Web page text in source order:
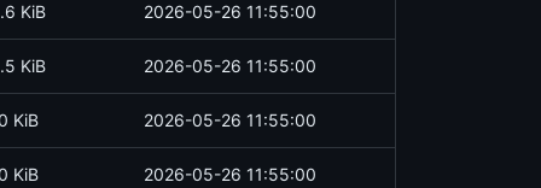
KiB 2026-05-26 11:55:00
KiB 2026-05-26 11:55:00
KiB 2026-05-26 11:55:00
KiB 2026-05-26 11:55:00